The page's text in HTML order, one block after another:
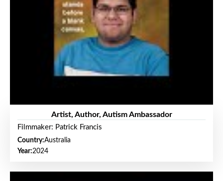
Artist, Author, Autism Ambassador
Filmmaker: Patrick Francis
Country:Australia
Year:2024